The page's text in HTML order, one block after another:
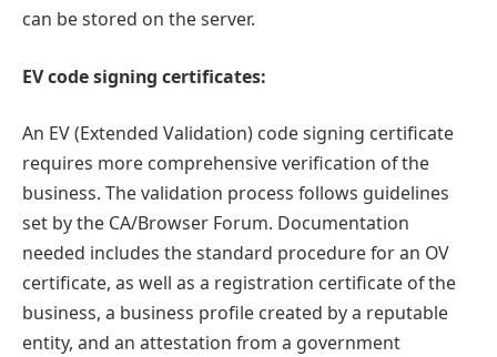
can be stored on the server.
EV code signing certificates:
An EV (Extended Validation) code signing certificate
requires more comprehensive verification of the
business. The validation process follows guidelines
set by the CA/Browser Forum. Documentation
needed includes the standard procedure for an OV
certificate, as well as a registration certificate of the
business, a business profile created by a reputable
entity, and an attestation from a government